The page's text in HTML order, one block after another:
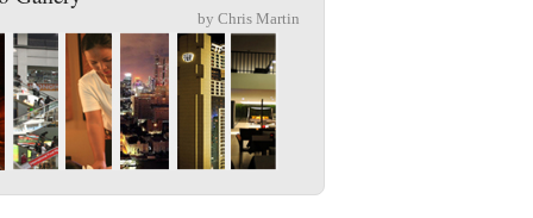
by Chris Martin